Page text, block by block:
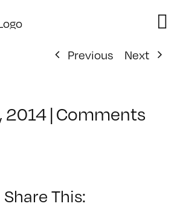
Previous
Next
2014|Comments
Share This: